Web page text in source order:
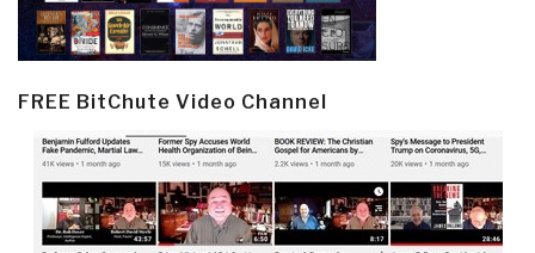
FREE BitChute Video Channel